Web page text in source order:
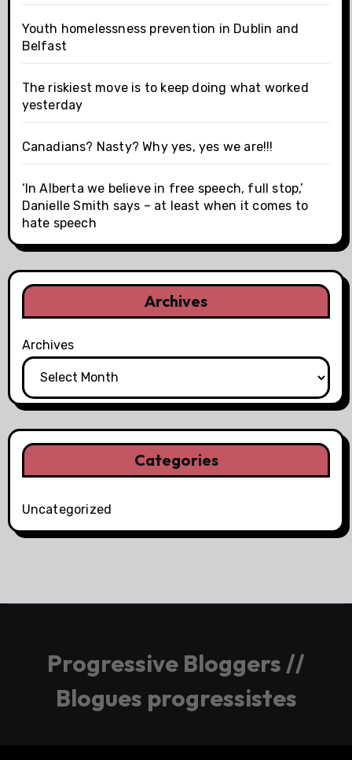
Youth homelessness prevention in Dublin and
Belfast
The riskiest move is to keep doing what worked
yesterday
Canadians? Nasty? Why yes, yes we are!!!
‘In Alberta we believe in free speech, full stop,’
Danielle Smith says – at least when it comes to
hate speech
Archives
Archives
Categories
Uncategorized
Progressive Bloggers //
Blogues progressistes